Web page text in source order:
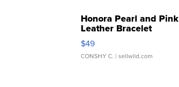
Honora Pearl and Pink
Leather Bracelet
Adjustable Buckle Clo...
$49
CONSHY C. | sellwild.com